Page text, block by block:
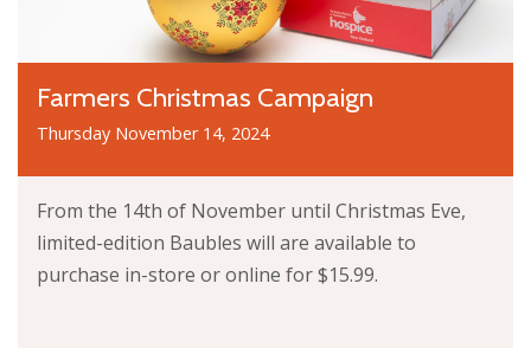
Farmers Christmas Campaign
Thursday November 14, 2024
From the 14th of November until Christmas Eve,
limited-edition Baubles will are available to
purchase in-store or online for $15.99.